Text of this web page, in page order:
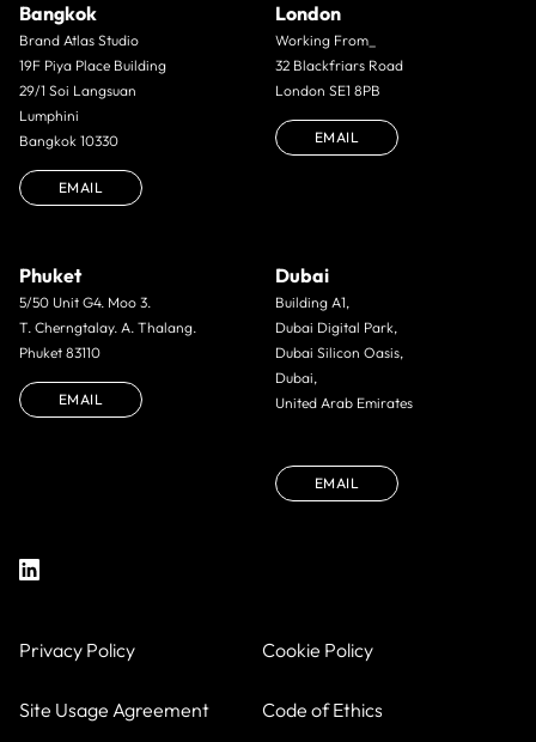
Bangkok
Brand Atlas Studio
19F Piya Place Building
29/1 Soi Langsuan
Lumphini
Bangkok 10330
EMAIL
London
Working From_
32 Blackfriars Road
London SE1 8PB
EMAIL
Phuket
5/50 Unit G4. Moo 3.
T. Cherngtalay. A. Thalang.
Phuket 83110
EMAIL
Dubai
Building A1,
Dubai Digital Park,
Dubai Silicon Oasis,
Dubai,
United Arab Emirates
EMAIL
Privacy Policy Cookie Policy
Site Usage Agreement Code of Ethics